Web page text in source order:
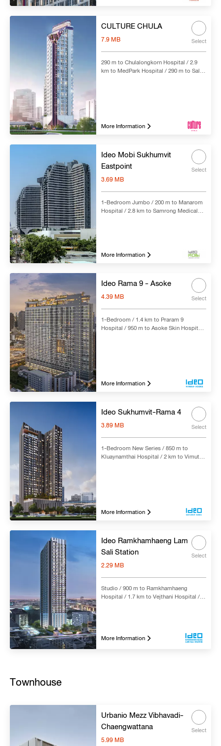
CULTURE CHULA
7.9 MB
More Information
290 m to Chulalongkorn Hospital / 2.9
km to MedPark Hospital / 290 m to Sala
Select
Ideo Mobi Sukhumvit
Eastpoint
3.69 MB
More Information
1-Bedroom Jumbo / 200 m to Manarom
Hospital / 2.8 km to Samrong Medical
Select
Ideo Rama 9 - Asoke
4.39 MB
More Information
1-Bedroom / 1.4 km to Praram 9
Hospital / 950 m to Asoke Skin Hospital /
Select
Ideo Sukhumvit-Rama 4
3.89 MB
More Information
1-Bedroom New Series / 850 m to
Kluaynamthai Hospital / 2 km to Vimut-
Select
Ideo Ramkhamhaeng Lam
Sali Station
2.29 MB
More Information
Studio / 900 m to Ramkhamhaeng
Hospital / 1.7 km to Vejthani Hospital /
Select
Townhouse
Urbanio Mezz Vibhavadi-
Chaengwattana
5.99 MB
Select